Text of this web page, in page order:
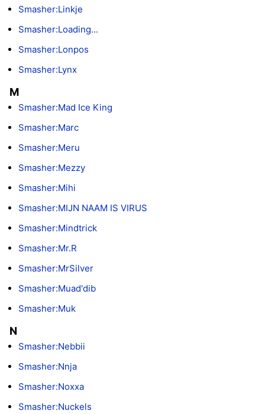
Smasher:Linkje
Smasher:Loading...
Smasher:Lonpos
Smasher:Lynx
M
Smasher:Mad Ice King
Smasher:Marc
Smasher:Meru
Smasher:Mezzy
Smasher:Mihi
Smasher:MIJN NAAM IS VIRUS
Smasher:Mindtrick
Smasher:Mr.R
Smasher:MrSilver
Smasher:Muad'dib
Smasher:Muk
N
Smasher:Nebbii
Smasher:Nnja
Smasher:Noxxa
Smasher:Nuckels